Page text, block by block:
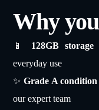
Why
📱 128GB storage
everyday use
✨Grade A condition
our expert team